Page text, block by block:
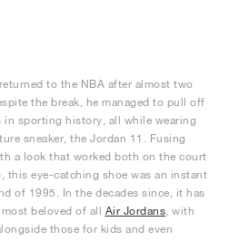
to the NBA after almost two
the break, he managed to pull off
in sporting history, all while wearing
sneaker, the Jordan 11. Fusing
a look that worked both on the court
this eye-catching shoe was an instant
of 1995. In the decades since, it has
beloved of all Air Jordans , with
those for kids and even